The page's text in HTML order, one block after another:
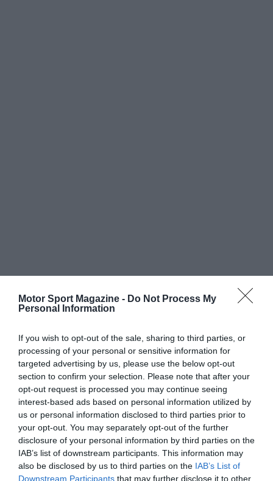
Motor Sport Magazine - Do Not Process My
Personal Information
If you wish to opt-out of the sale, sharing to third parties, or
processing of your personal or sensitive information for
targeted advertising by us, please use the below opt-out
section to confirm your selection. Please note that after your
opt-out request is processed you may continue seeing
interest-based ads based on personal information utilized by
us or personal information disclosed to third parties prior to
your opt-out. You may separately opt-out of the further
disclosure of your personal information by third parties on the
IAB’s list of downstream participants. This information may
also be disclosed by us to third parties on the IAB’s List of
Downstream Participants that may further disclose it to other